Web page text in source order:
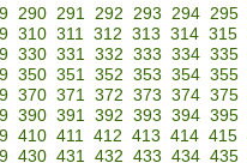
290 291 292 293 294 295
310 311 312 313 314 315
330 331 332 333 334 335
350 351 352 353 354 355
370 371 372 373 374 375
390 391 392 393 394 395
410 411 412 413 414 415
430 431 432 433 434 435